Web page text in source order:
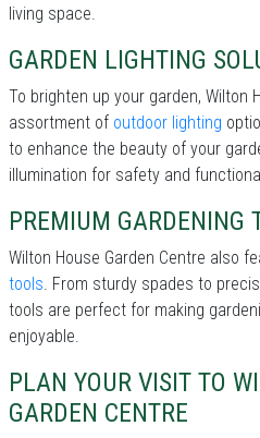
living space.
GARDEN LIGHTING
To brighten up your garden, Wilton
assortment of outdoor lighting
to enhance the beauty of your
illumination for safety and
PREMIUM GARDENING
Wilton House Garden Centre also
tools. From sturdy spades to
tools are perfect for making
enjoyable.
PLAN YOUR VISIT TO
GARDEN CENTRE